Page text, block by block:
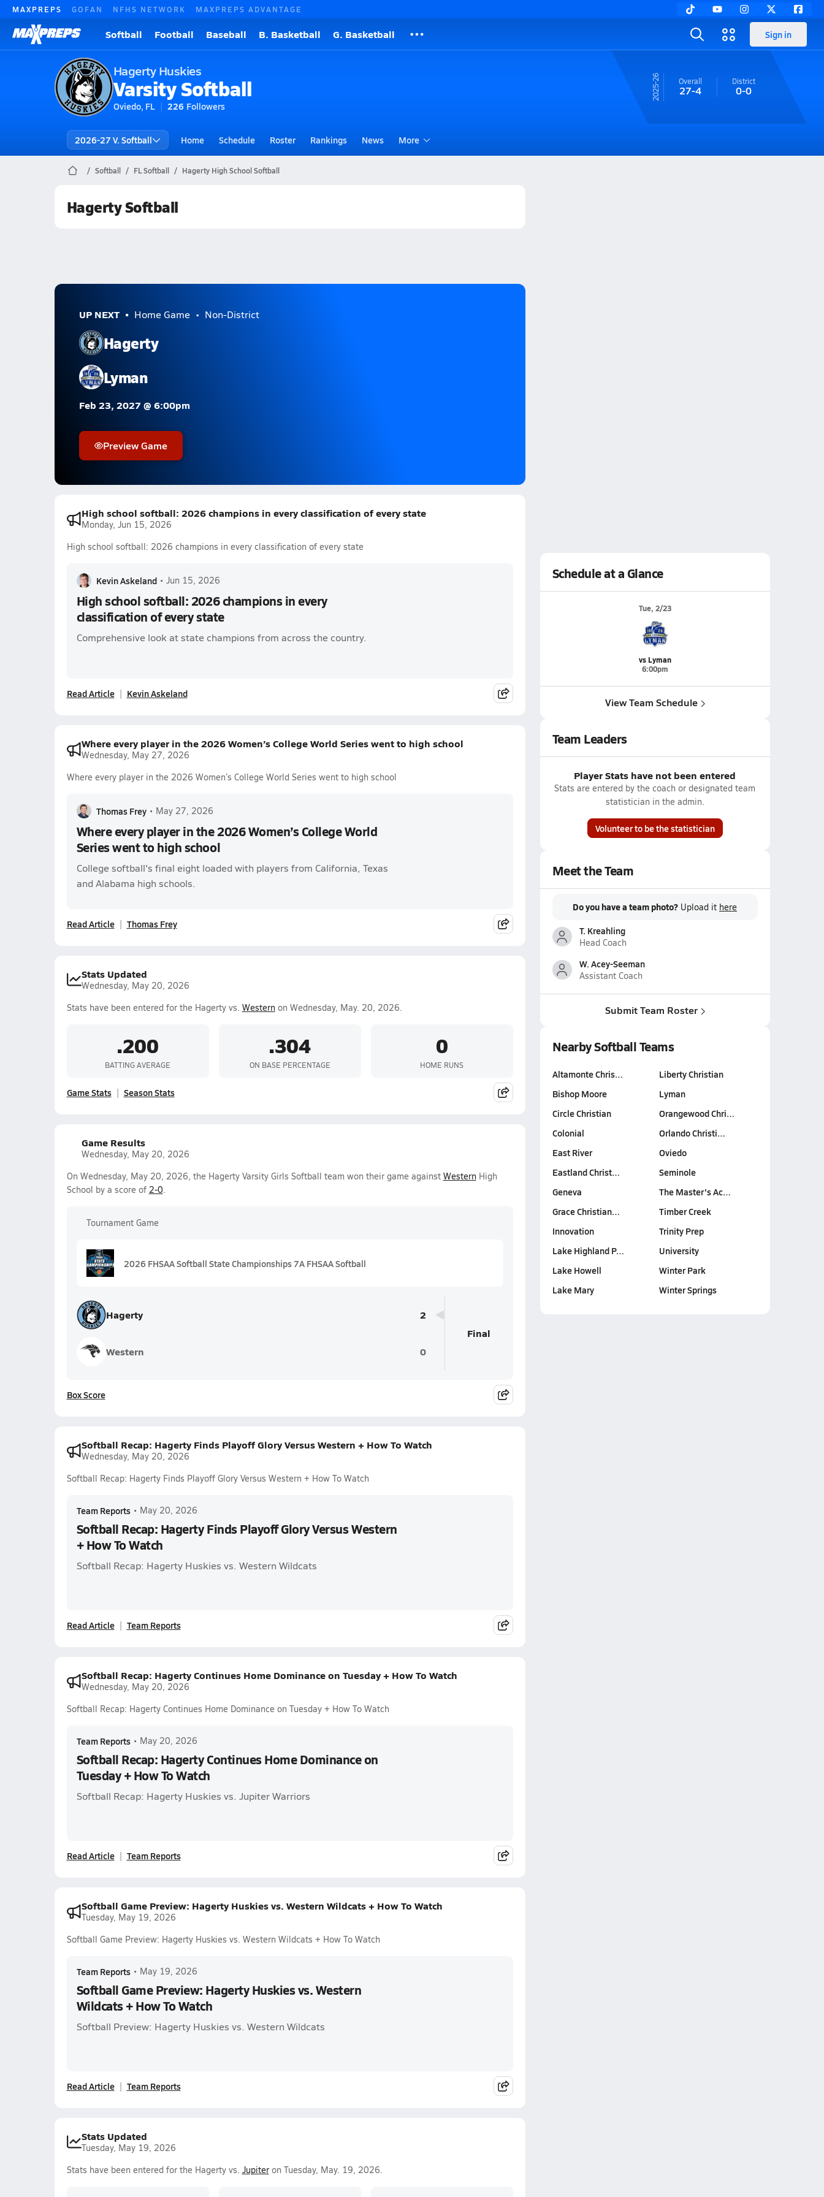
MAXPREPS GOFAN NFHS NETWORK MAXPREPS ADVANTAGE
Softball Football Baseball B. Basketball G. Basketball Sign in
Hagerty Huskies
Varsity Softball
Oviedo, FL 226 Followers
25-26 Overall
27-4
District
0-0
2026-27 V. Softball Home Schedule Roster Rankings News More
Softball FL Softball Hagerty High School Softball
Hagerty Softball
UP NEXT Home Game Non-District
Hagerty
Lyman
Feb 23, 2027 @ 6:00pm
Preview Game
High school softball: 2026 champions in every classification of every state
Monday, Jun 15, 2026
High school softball: 2026 champions in every classification of every state
Kevin Askeland • Jun 15, 2026
High school softball: 2026 champions in every
classification of every state
Comprehensive look at state champions from across the country.
Read Article Kevin Askeland
Where every player in the 2026 Women’s College World Series went to high school
Wednesday, May 27, 2026
Where every player in the 2026 Women’s College World Series went to high school
Thomas Frey • May 27, 2026
Where every player in the 2026 Women’s College World
Series went to high school
College softball's final eight loaded with players from California, Texas
and Alabama high schools.
Read Article Thomas Frey
Stats Updated
Wednesday, May 20, 2026
Stats have been entered for the Hagerty vs. Westernon Wednesday, May. 20, 2026.
.200
BATTING AVERAGE
.304
ON BASE PERCENTAGE
0
HOME RUNS
Game Stats Season Stats
Game Results
Wednesday, May 20, 2026
On Wednesday, May 20, 2026, the Hagerty Varsity Girls Softball team won their game against WesternHigh
School by a score of 2-0.
Tournament Game
2026 FHSAA Softball State Championships 7A FHSAA Softball
Hagerty 2
Western 0
Final
Box Score
Softball Recap: Hagerty Finds Playoff Glory Versus Western + How To Watch
Wednesday, May 20, 2026
Softball Recap: Hagerty Finds Playoff Glory Versus Western + How To Watch
Team Reports • May 20, 2026
Softball Recap: Hagerty Finds Playoff Glory Versus Western
+ How To Watch
Softball Recap: Hagerty Huskies vs. Western Wildcats
Read Article Team Reports
Softball Recap: Hagerty Continues Home Dominance on Tuesday + How To Watch
Wednesday, May 20, 2026
Softball Recap: Hagerty Continues Home Dominance on Tuesday + How To Watch
Team Reports • May 20, 2026
Softball Recap: Hagerty Continues Home Dominance on
Tuesday + How To Watch
Softball Recap: Hagerty Huskies vs. Jupiter Warriors
Read Article Team Reports
Softball Game Preview: Hagerty Huskies vs. Western Wildcats + How To Watch
Tuesday, May 19, 2026
Softball Game Preview: Hagerty Huskies vs. Western Wildcats + How To Watch
Team Reports • May 19, 2026
Softball Game Preview: Hagerty Huskies vs. Western
Wildcats + How To Watch
Softball Preview: Hagerty Huskies vs. Western Wildcats
Read Article Team Reports
Stats Updated
Tuesday, May 19, 2026
Stats have been entered for the Hagerty vs. Jupiteron Tuesday, May. 19, 2026.
Schedule at a Glance
Tue, 2/23
vs Lyman
6:00pm
View Team Schedule
Team Leaders
Player Stats have not been entered
Stats are entered by the coach or designated team
statistician in the admin.
Volunteer to be the statistician
Meet the Team
Do you have a team photo? Upload it here
T. Kreahling
Head Coach
W. Acey-Seeman
Assistant Coach
Submit Team Roster
Nearby Softball Teams
Altamonte Chris…
Bishop Moore
Circle Christian
Colonial
East River
Eastland Christ…
Geneva
Grace Christian…
Innovation
Lake Highland P…
Lake Howell
Lake Mary
Liberty Christian
Lyman
Orangewood Chri…
Orlando Christi…
Oviedo
Seminole
The Master's Ac…
Timber Creek
Trinity Prep
University
Winter Park
Winter Springs